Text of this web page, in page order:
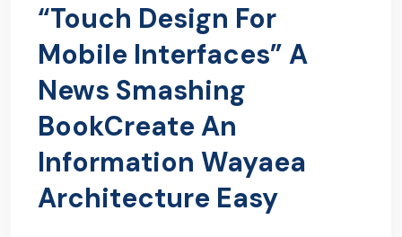
“Touch Design For
Mobile Interfaces” A
News Smashing
BookCreate An
Information Wayaea
Architecture Easy